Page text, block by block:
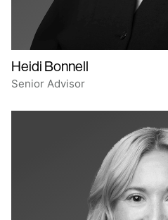
Heidi Bonnell
Senior Advisor